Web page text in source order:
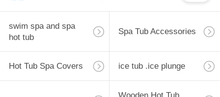
swim spa and spa
hot tub
Spa Tub Accessories
Hot Tub Spa Covers ice tub .ice plunge